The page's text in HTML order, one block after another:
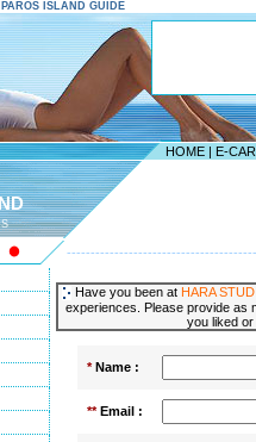
ISLAND GUIDE
HOME | E-
Have you been at HARA
experiences. Please provide as
you liked
*Name :
**Email :